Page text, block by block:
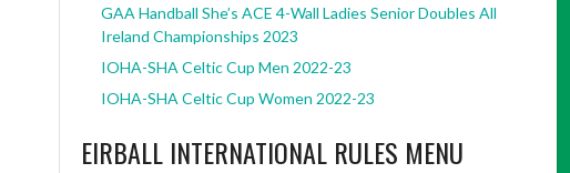
GAA Handball She’s ACE 4-Wall Ladies Senior Doubles All
Ireland Championships 2023
IOHA-SHA Celtic Cup Men 2022-23
IOHA-SHA Celtic Cup Women 2022-23
EIRBALL INTERNATIONAL RULES MENU